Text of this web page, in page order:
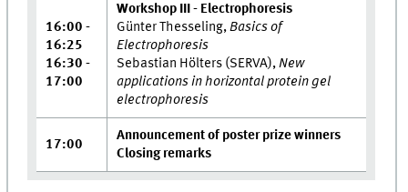
16:00 -
16:25
16:30 -
17:00
Workshop III - Electrophoresis
Günter Thesseling,Basics of
Electrophoresis
Sebastian Hölters (SERVA),New
applications in horizontal protein gel
electrophoresis
17:00
Announcement of poster prize winners
Closing remarks